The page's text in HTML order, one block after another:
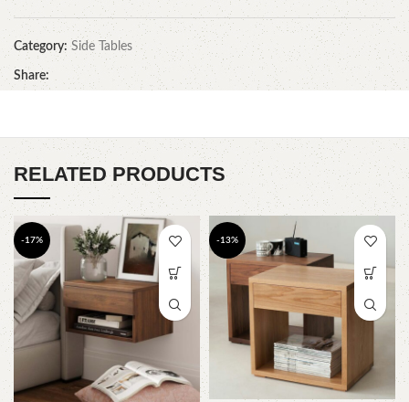
Category: Side Tables
Share:
RELATED PRODUCTS
-17% -13%